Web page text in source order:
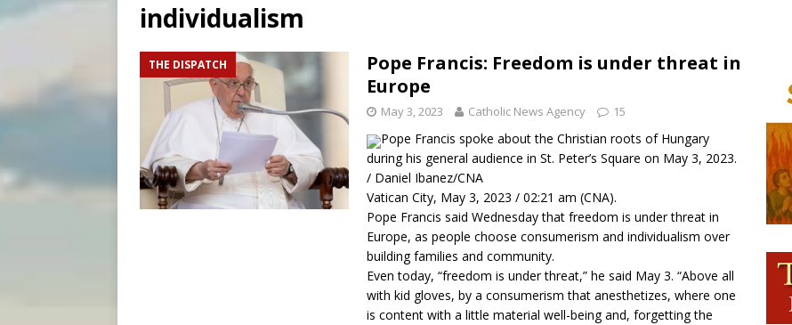
[ August 6, 2026 ]
[ August 6, 2026 ]
New Vatican constitution corrects Francis-era anomaly, experts say
[ August 6, 2026 ]
The Transfiguration of Jesus Christ: A gift to his closest followers
individualism
THE DISPATCH
Pope Francis: Freedom is under threat in
Europe
May 3, 2023 Catholic News Agency 15
Pope Francis spoke about the Christian roots of Hungary
during his general audience in St. Peter’s Square on May 3, 2023.
/ Daniel Ibanez/CNA
Vatican City, May 3, 2023 / 02:21 am (CNA).
Pope Francis said Wednesday that freedom is under threat in
Europe, as people choose consumerism and individualism over
building families and community.
Even today, “freedom is under threat,” he said May 3. “Above all
with kid gloves, by a consumerism that anesthetizes, where one
is content with a little material well-being and, forgetting the